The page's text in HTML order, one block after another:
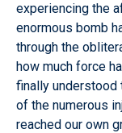
experiencing the
enormous bomb
through the
how much force
finally understood
of the numerous
reached our own